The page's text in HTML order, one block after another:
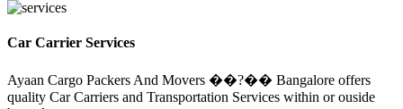
Car Carrier Services
Ayaan Cargo Packers And Movers ��?�� Bangalore offers
quality Car Carriers and Transportation Services within or ouside